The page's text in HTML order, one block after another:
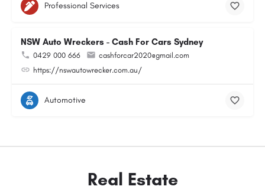
Professional Services
NSW Auto Wreckers - Cash For Cars Sydney
0429 000 666
cashforcar2020@gmail.com
https://nswautowrecker.com.au/
Automotive
Real Estate